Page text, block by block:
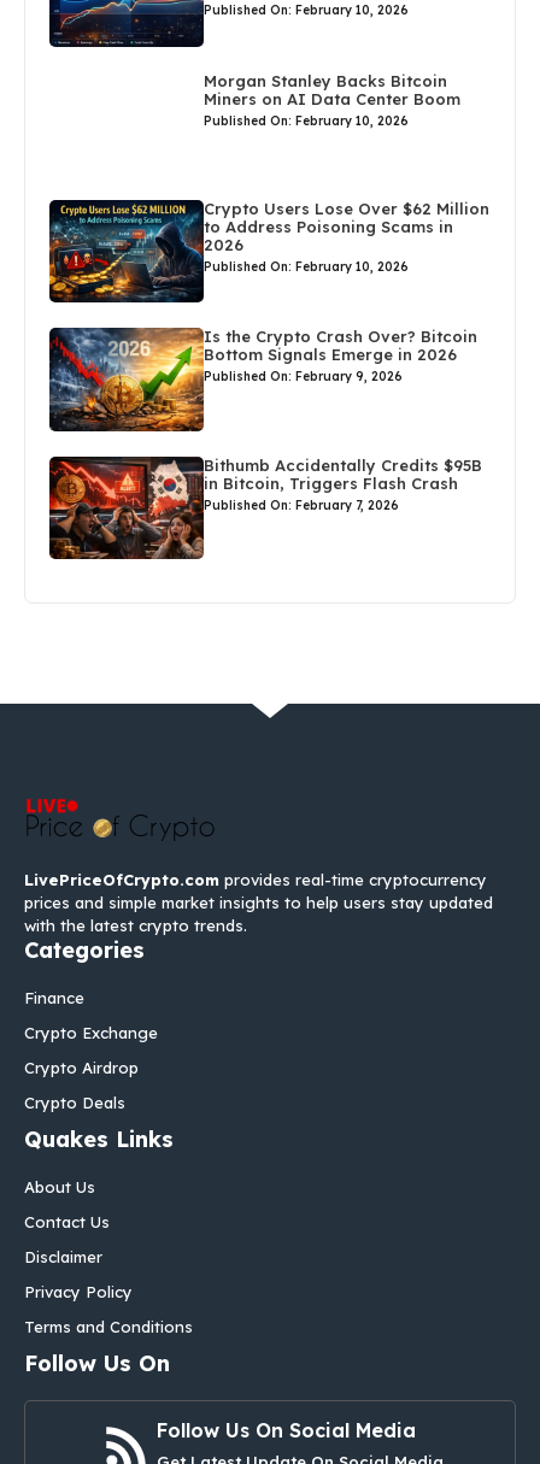
Published On: February 10, 2026
Morgan Stanley Backs Bitcoin
Miners on AI Data Center Boom
Published On: February 10, 2026
Crypto Users Lose Over $62 Million
to Address Poisoning Scams in
2026
Published On: February 10, 2026
Is the Crypto Crash Over? Bitcoin
Bottom Signals Emerge in 2026
Published On: February 9, 2026
Bithumb Accidentally Credits $95B
in Bitcoin, Triggers Flash Crash
Published On: February 7, 2026
LivePriceOfCrypto.com provides real-time cryptocurrency
prices and simple market insights to help users stay updated
with the latest crypto trends.
Categories
Finance
Crypto Exchange
Crypto Airdrop
Crypto Deals
Quakes Links
About Us
Contact Us
Disclaimer
Privacy Policy
Terms and Conditions
Follow Us On
Follow Us On Social Media